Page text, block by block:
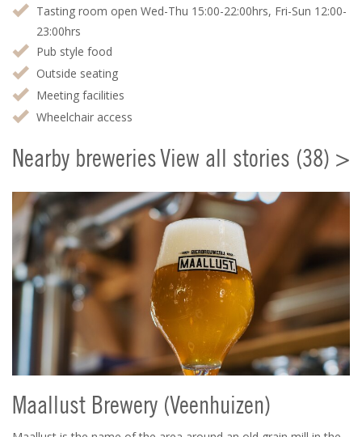
Tasting room open Wed-Thu 15:00-22:00hrs, Fri-Sun 12:00-
23:00hrs
Pub style food
Outside seating
Meeting facilities
Wheelchair access
Nearby breweriesView all stories (38) >
Maallust Brewery (Veenhuizen)